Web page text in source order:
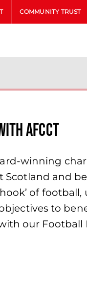
COMMUNITY TRUST
AFCCT
winning
and
of
to
our Football